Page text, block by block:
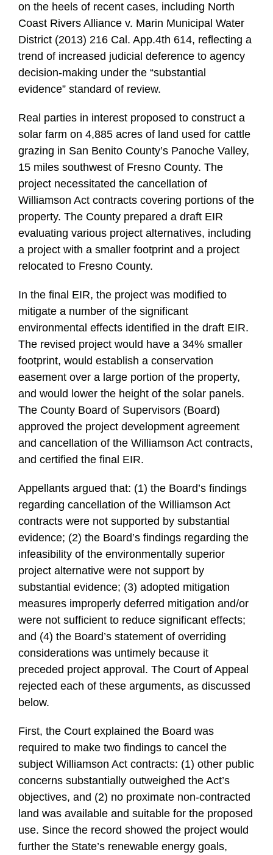
on the heels of recent cases, including North
Coast Rivers Alliance v. Marin Municipal Water
District (2013) 216 Cal. App.4th 614, reflecting a
trend of increased judicial deference to agency
decision-making under the “substantial
evidence” standard of review.
Real parties in interest proposed to construct a
solar farm on 4,885 acres of land used for cattle
grazing in San Benito County’s Panoche Valley,
15 miles southwest of Fresno County. The
project necessitated the cancellation of
Williamson Act contracts covering portions of the
property. The County prepared a draft EIR
evaluating various project alternatives, including
a project with a smaller footprint and a project
relocated to Fresno County.
In the final EIR, the project was modified to
mitigate a number of the significant
environmental effects identified in the draft EIR.
The revised project would have a 34% smaller
footprint, would establish a conservation
easement over a large portion of the property,
and would lower the height of the solar panels.
The County Board of Supervisors (Board)
approved the project development agreement
and cancellation of the Williamson Act contracts,
and certified the final EIR.
Appellants argued that: (1) the Board’s findings
regarding cancellation of the Williamson Act
contracts were not supported by substantial
evidence; (2) the Board’s findings regarding the
infeasibility of the environmentally superior
project alternative were not support by
substantial evidence; (3) adopted mitigation
measures improperly deferred mitigation and/or
were not sufficient to reduce significant effects;
and (4) the Board’s statement of overriding
considerations was untimely because it
preceded project approval. The Court of Appeal
rejected each of these arguments, as discussed
below.
First, the Court explained the Board was
required to make two findings to cancel the
subject Williamson Act contracts: (1) other public
concerns substantially outweighed the Act’s
objectives, and (2) no proximate non-contracted
land was available and suitable for the proposed
use. Since the record showed the project would
further the State’s renewable energy goals,